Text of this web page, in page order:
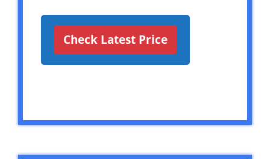
Check Latest Price